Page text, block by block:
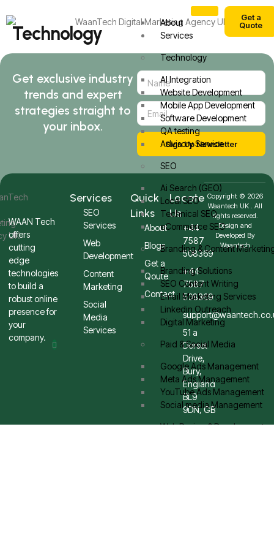
About
Services
Technology
AI Integration
Website Development
Mobile App Development
Software Development
QA testing
Advisory Service
SEO
Ai Search (GEO)
Local SEO
Technical SEO
eCommerce SEO
Branding & Content
Branding Solutions
SEO Content Writing
Email Marketing Services
Linkedin Outreach
Digital Marketing
Paid & Social Media
Google Ads Management
Meta Ads Management
YouTube Ads Management
Social media Management
Web Design & Development
Get a
Quote
Technology
Get exclusive industry
trends and expert
strategies straight to
your inbox.
Sign Up Newsletter
WAAN Tech
offers
cutting
edge
technologies
to build a
robust online
presence for
your
company.
Services
SEO
Services
Web
Development
Content
Marketing
Social
Media
Services
Quick
Links
About
Blogs
Get a
Qoute
Contact
Locate
Us
+44
7587
508369
+44
7587
508369
51 a
Dorset
Drive,
Bury,
England
BL9
9DN, GB
Copyright © 2026
Waantech UK . All
rights reserved.
Design and
Developed By
Waantech